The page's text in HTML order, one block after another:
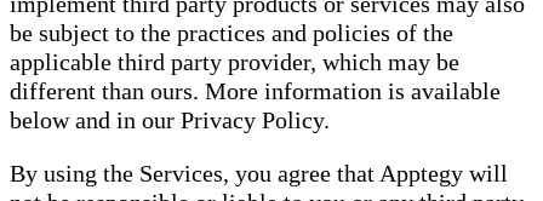
be subject to the practices and policies of the
applicable third party provider, which may be
different than ours. More information is available
below and in our Privacy Policy.
By using the Services, you agree that Apptegy will